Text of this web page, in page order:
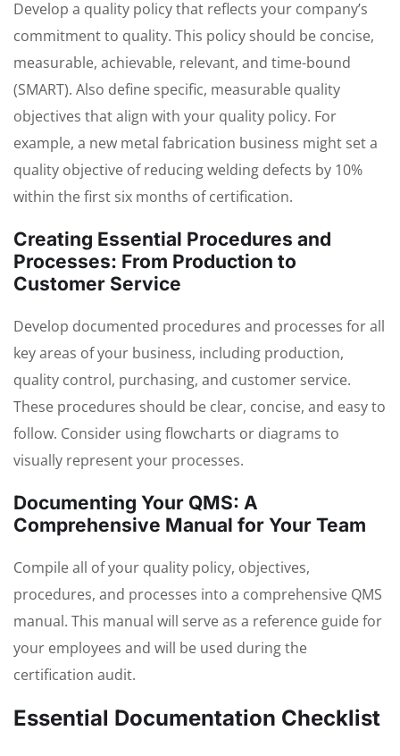
Develop a quality policy that reflects your company’s
commitment to quality. This policy should be concise,
measurable, achievable, relevant, and time-bound
(SMART). Also define specific, measurable quality
objectives that align with your quality policy. For
example, a new metal fabrication business might set a
quality objective of reducing welding defects by 10%
within the first six months of certification.
Creating Essential Procedures and
Processes: From Production to
Customer Service
Develop documented procedures and processes for all
key areas of your business, including production,
quality control, purchasing, and customer service.
These procedures should be clear, concise, and easy to
follow. Consider using flowcharts or diagrams to
visually represent your processes.
Documenting Your QMS: A
Comprehensive Manual for Your Team
Compile all of your quality policy, objectives,
procedures, and processes into a comprehensive QMS
manual. This manual will serve as a reference guide for
your employees and will be used during the
certification audit.
Essential Documentation Checklist